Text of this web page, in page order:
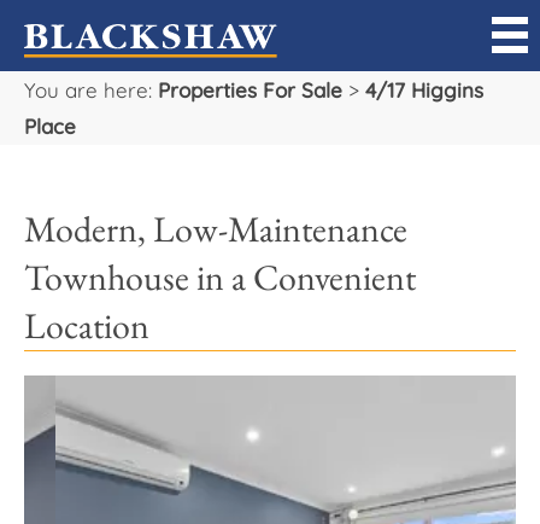
You are here: Properties For Sale > 4/17 Higgins
Place
Modern, Low-Maintenance
Townhouse in a Convenient
Location
Sell
Manage
Rent
Projects
Our Team
Careers